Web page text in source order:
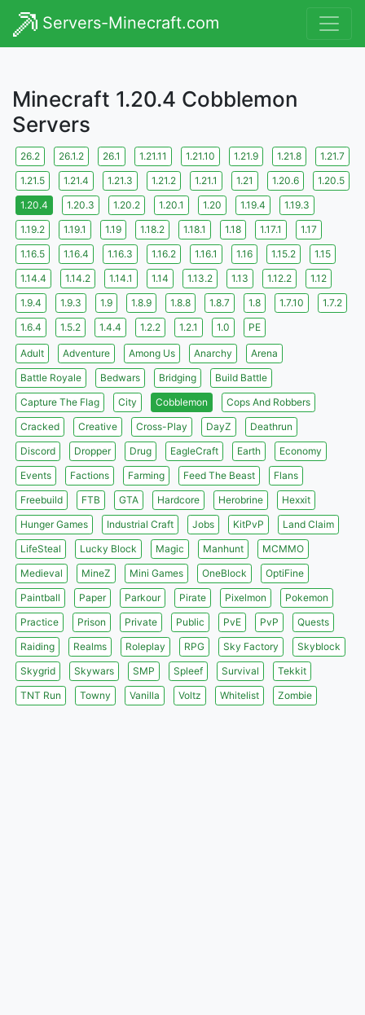
Servers-Minecraft.com
Minecraft 1.20.4 Cobblemon
Servers
26.2 26.1.2 26.1 1.21.11 1.21.10 1.21.9 1.21.8
1.21.7
1.21.5
1.21.4 1.21.3 1.21.2 1.21.1 1.21 1.20.6
1.20.5
1.20.4
1.20.3 1.20.2 1.20.1 1.20 1.19.4
1.19.3
1.19.2
1.19.1 1.19 1.18.2 1.18.1 1.18 1.17.1
1.17
1.16.5
1.16.4 1.16.3 1.16.2 1.16.1 1.16 1.15.2
1.15
1.14.4
1.14.2 1.14.1 1.14 1.13.2 1.13 1.12.2
1.12
1.9.4
1.9.3 1.9 1.8.9 1.8.8 1.8.7 1.8 1.7.10
1.7.2
1.6.4
1.5.2 1.4.4 1.2.2 1.2.1 1.0 PE
Adult Adventure Among Us Anarchy
Arena
Battle Royale
Bedwars Bridging
Build Battle
Capture The Flag
City Cobblemon
Cops And Robbers
Cracked
Creative Cross-Play DayZ
Deathrun
Discord
Dropper Drug EagleCraft Earth
Economy
Events
Factions Farming Feed The Beast
Flans
Freebuild
FTB GTA Hardcore Herobrine
Hexxit
Hunger Games
Industrial Craft Jobs KitPvP
Land Claim
LifeSteal
Lucky Block Magic Manhunt
MCMMO
Medieval
MineZ Mini Games OneBlock
OptiFine
Paintball
Paper Parkour Pirate Pixelmon
Pokemon
Practice
Prison Private Public PvE PvP
Quests
Raiding
Realms Roleplay RPG Sky Factory
Skyblock
Skygrid
Skywars SMP Spleef Survival
Tekkit
TNT Run
Towny Vanilla Voltz Whitelist Zombie